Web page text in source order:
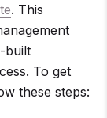
. This
built
To get
these steps: